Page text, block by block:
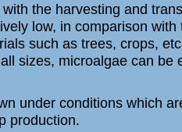
the harvesting and
low, in comparison with
such as trees, crops,
sizes, microalgae can be
under conditions which
production.